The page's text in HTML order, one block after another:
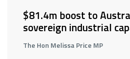
$81.4m boost to
sovereign industrial
The Hon Melissa Price MP